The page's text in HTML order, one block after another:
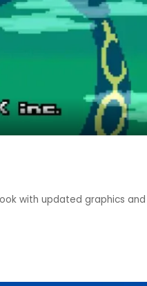
with updated graphics and